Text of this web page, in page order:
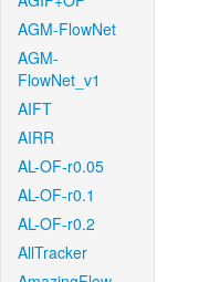
AGM-FlowNet
AGM-
FlowNet_v1
AIFT
AIRR
AL-OF-r0.05
AL-OF-r0.1
AL-OF-r0.2
AllTracker